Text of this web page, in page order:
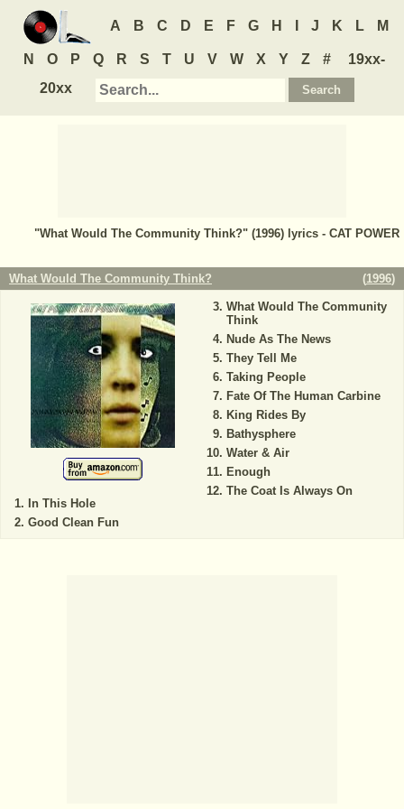
A B C D E F G H J K L M
N O P Q R S T U V W X Y Z #
19xx-
20xx
"What Would The Community Think?" (1996) lyrics - CAT POWER
What Would The Community Think? (1996)
In This Hole
Good Clean Fun
What Would The Community
Think
Nude As The News
They Tell Me
Taking People
Fate Of The Human Carbine
King Rides By
Bathysphere
Water & Air
Enough
The Coat Is Always On